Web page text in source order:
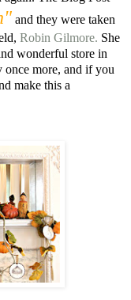
and they were taken
Robin Gilmore. She
wonderful store in
once more, and if you
make this a